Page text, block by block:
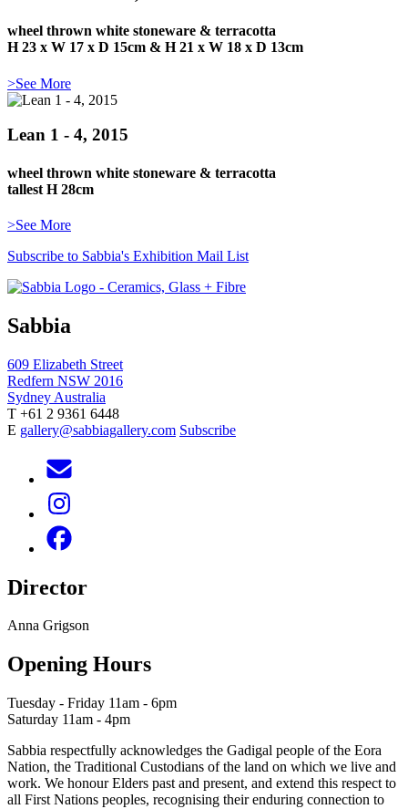
wheel thrown white stoneware & terracotta
H 23 x W 17 x D 15cm & H 21 x W 18 x D 13cm
>See More
Lean 1 - 4, 2015
wheel thrown white stoneware & terracotta
tallest H 28cm
>See More
Subscribe to Sabbia's Exhibition Mail List
Sabbia
609 Elizabeth Street
Redfern NSW 2016
Sydney Australia
T +61 2 9361 6448
E gallery@sabbiagallery.com Subscribe
Director
Anna Grigson
Opening Hours
Tuesday - Friday 11am - 6pm
Saturday 11am - 4pm
Sabbia respectfully acknowledges the Gadigal people of the Eora
Nation, the Traditional Custodians of the land on which we live and
work. We honour Elders past and present, and extend this respect to
all First Nations peoples, recognising their enduring connection to